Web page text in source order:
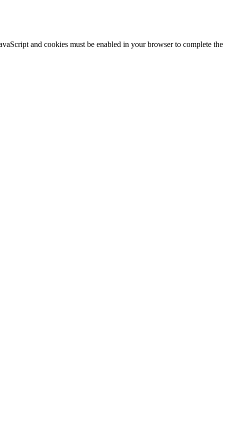
and cookies must be enabled in your browser to complete the